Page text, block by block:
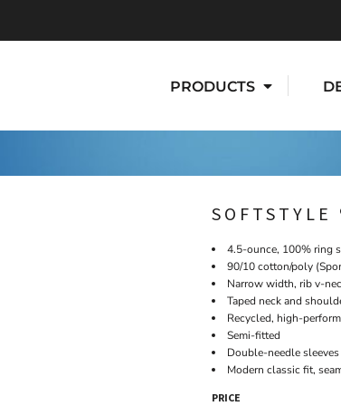
PRODUCTS
4.5-ounce, 100% ring
90/10 cotton/poly
Narrow width, rib v-
Taped neck and
Recycled, high-
Semi-fitted
Double-needle
Modern classic fit,
PRICE